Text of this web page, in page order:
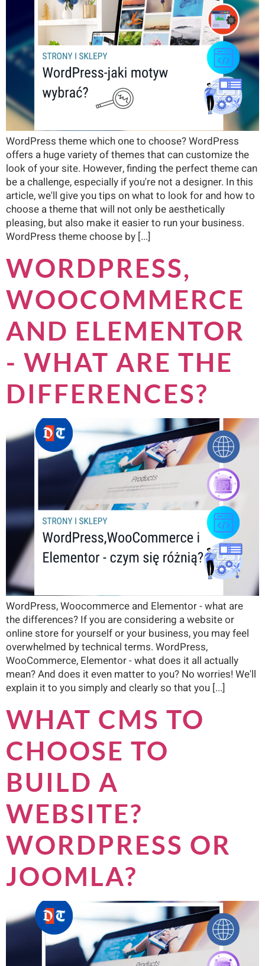
WordPress theme which one to choose? WordPress
offers a huge variety of themes that can customize the
look of your site. However, finding the perfect theme can
be a challenge, especially if you're not a designer. In this
article, we'll give you tips on what to look for and how to
choose a theme that will not only be aesthetically
pleasing, but also make it easier to run your business.
WordPress theme choose by [...]
WORDPRESS,
WOOCOMMERCE
AND ELEMENTOR
- WHAT ARE THE
DIFFERENCES?
WordPress, Woocommerce and Elementor - what are
the differences? If you are considering a website or
online store for yourself or your business, you may feel
overwhelmed by technical terms. WordPress,
WooCommerce, Elementor - what does it all actually
mean? And does it even matter to you? No worries! We'll
explain it to you simply and clearly so that you [...]
WHAT CMS TO
CHOOSE TO
BUILD A
WEBSITE?
WORDPRESS OR
JOOMLA?